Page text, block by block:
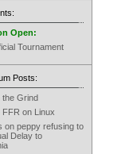
Open:
Tournament
Posts:
the Grind
FFR on Linux
on peppy refusing to
Delay to